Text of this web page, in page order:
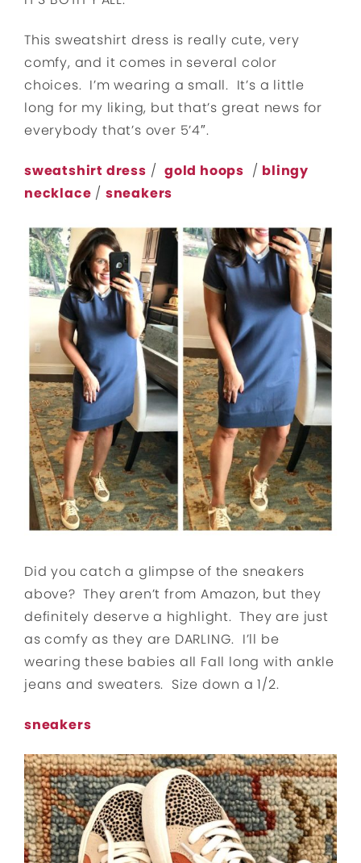
This sweatshirt dress is really cute, very
comfy, and it comes in several color
choices. I’m wearing a small. It’s a little
long for my liking, but that’s great news for
everybody that’s over 5’4″.
sweatshirt dress /gold hoops / blingy
necklace / sneakers
Did you catch a glimpse of the sneakers
above? They aren’t from Amazon, but they
definitely deserve a highlight. They are just
as comfy as they are DARLING. I’ll be
wearing these babies all Fall long with ankle
jeans and sweaters. Size down a 1/2.
sneakers